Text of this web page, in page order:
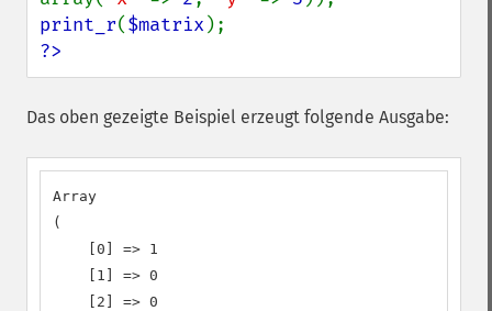
print_r($matrix
?>
Das oben gezeigte Beispiel erzeugt folgende Ausgabe:
Array
(
    [0] => 1
    [1] => 0
    [2] => 0